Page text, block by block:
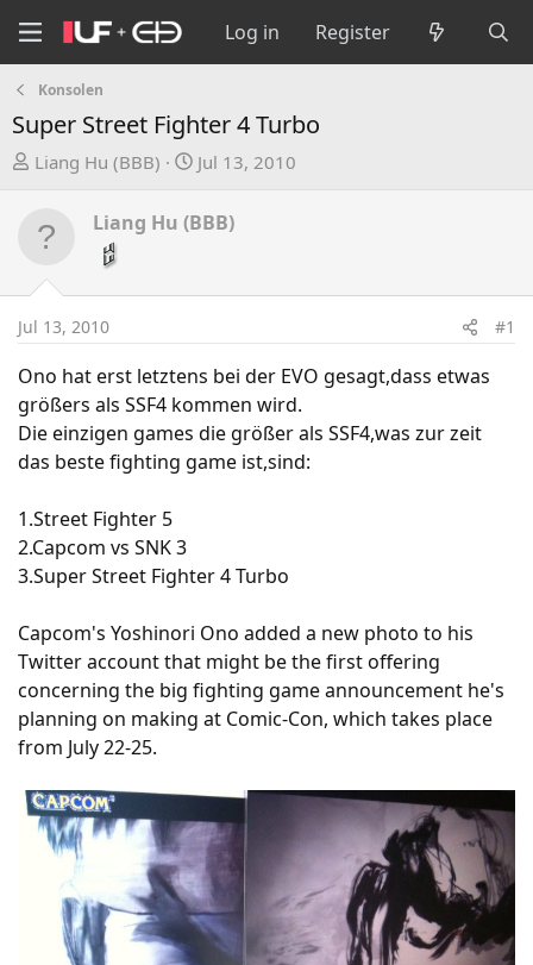
Log in Register
Konsolen
Super Street Fighter 4 Turbo
T
e
d
s
t
a
r
t
e
r
Liang Hu (BBB)
S
a
d
t
e
Jul 13, 2010
Liang Hu (BBB)
Jul 13, 2010 #1
Ono hat erst letztens bei der EVO gesagt,dass etwas
größers als SSF4 kommen wird.
Die einzigen games die größer als SSF4,was zur zeit
das beste fighting game ist,sind:
1.Street Fighter 5
2.Capcom vs SNK 3
3.Super Street Fighter 4 Turbo
Capcom's Yoshinori Ono added a new photo to his
Twitter account that might be the first offering
concerning the big fighting game announcement he's
planning on making at Comic-Con, which takes place
from July 22-25.